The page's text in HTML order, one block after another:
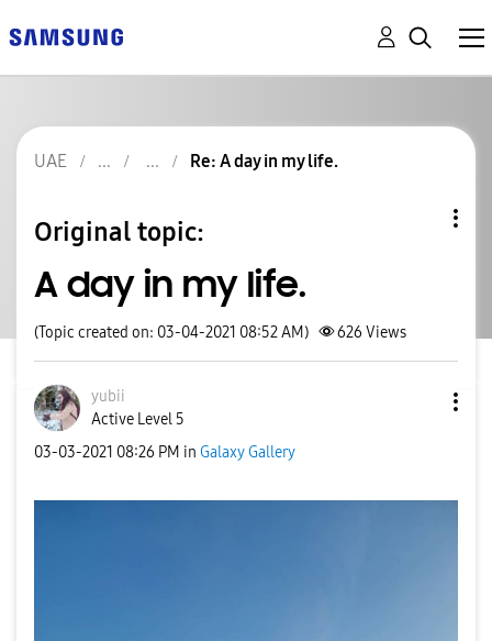
UAE Re: A day in my life.
Original topic:
A day in my life.
(Topic created on: 03-04-2021 08:52 AM) 626 Views
yubii
Active Level 5
‎03-03-2021 08:26 PM in Galaxy Gallery